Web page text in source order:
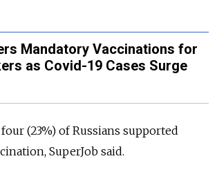
Mandatory Vaccinations for
as Covid-19 Cases Surge
(23%) of Russians supported
SuperJob said.